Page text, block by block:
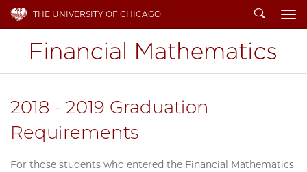
THE UNIVERSITY OF CHICAGO Search
2018 - 2019 Graduation
Requirements
For those students who entered the Financial Mathematics